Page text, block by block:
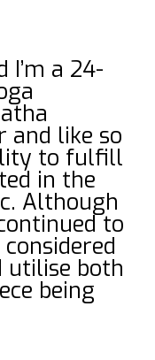
I’m a 24-
and like so
to fulfill
in the
Although
to
utilise both
being